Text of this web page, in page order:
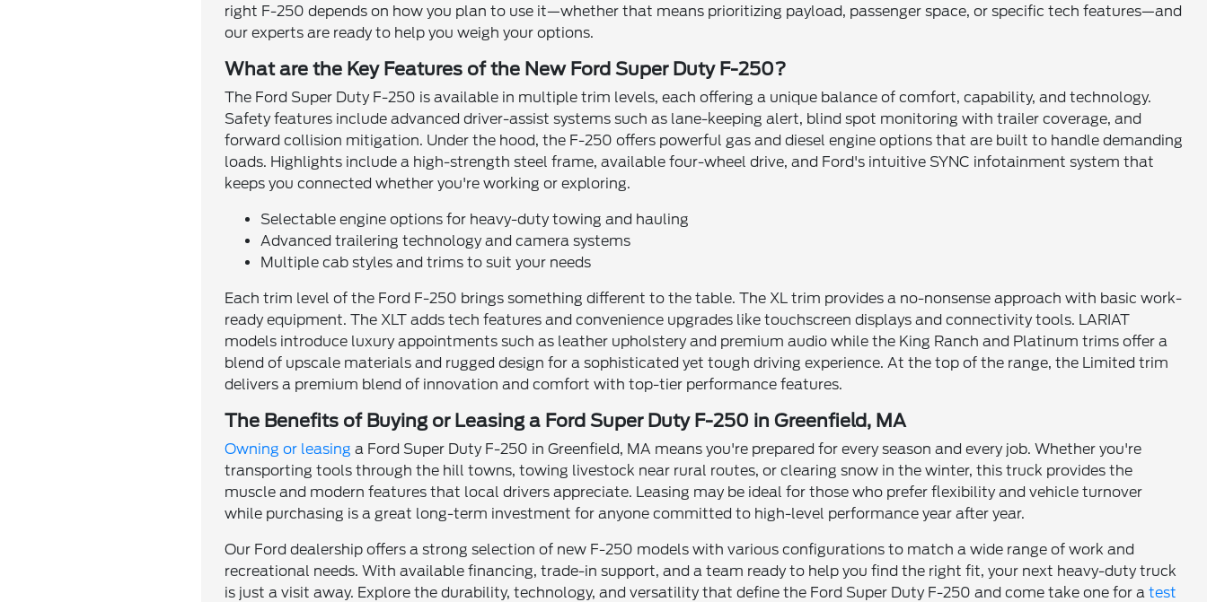
right F-250 depends on how you plan to use it—whether that means prioritizing payload, passenger space, or specific tech features—and
our experts are ready to help you weigh your options.
What are the Key Features of the New Ford Super Duty F-250?
The Ford Super Duty F-250 is available in multiple trim levels, each offering a unique balance of comfort, capability, and technology.
Safety features include advanced driver-assist systems such as lane-keeping alert, blind spot monitoring with trailer coverage, and
forward collision mitigation. Under the hood, the F-250 offers powerful gas and diesel engine options that are built to handle demanding
loads. Highlights include a high-strength steel frame, available four-wheel drive, and Ford's intuitive SYNC infotainment system that
keeps you connected whether you're working or exploring.
Selectable engine options for heavy-duty towing and hauling
Advanced trailering technology and camera systems
Multiple cab styles and trims to suit your needs
Each trim level of the Ford F-250 brings something different to the table. The XL trim provides a no-nonsense approach with basic work-
ready equipment. The XLT adds tech features and convenience upgrades like touchscreen displays and connectivity tools. LARIAT
models introduce luxury appointments such as leather upholstery and premium audio while the King Ranch and Platinum trims offer a
blend of upscale materials and rugged design for a sophisticated yet tough driving experience. At the top of the range, the Limited trim
delivers a premium blend of innovation and comfort with top-tier performance features.
The Benefits of Buying or Leasing a Ford Super Duty F-250 in Greenfield, MA
Owning or leasing a Ford Super Duty F-250 in Greenfield, MA means you're prepared for every season and every job. Whether you're
transporting tools through the hill towns, towing livestock near rural routes, or clearing snow in the winter, this truck provides the
muscle and modern features that local drivers appreciate. Leasing may be ideal for those who prefer flexibility and vehicle turnover
while purchasing is a great long-term investment for anyone committed to high-level performance year after year.
Our Ford dealership offers a strong selection of new F-250 models with various configurations to match a wide range of work and
recreational needs. With available financing, trade-in support, and a team ready to help you find the right fit, your next heavy-duty truck
is just a visit away. Explore the durability, technology, and versatility that define the Ford Super Duty F-250 and come take one for atest